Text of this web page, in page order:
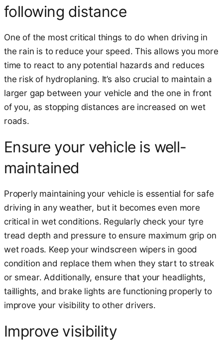
following distance
One of the most critical things to do when driving in
the rain is to reduce your speed. This allows you more
time to react to any potential hazards and reduces
the risk of hydroplaning. It’s also crucial to maintain a
larger gap between your vehicle and the one in front
of you, as stopping distances are increased on wet
roads.
Ensure your vehicle is well-
maintained
Properly maintaining your vehicle is essential for safe
driving in any weather, but it becomes even more
critical in wet conditions. Regularly check your tyre
tread depth and pressure to ensure maximum grip on
wet roads. Keep your windscreen wipers in good
condition and replace them when they start to streak
or smear. Additionally, ensure that your headlights,
taillights, and brake lights are functioning properly to
improve your visibility to other drivers.
Improve visibility